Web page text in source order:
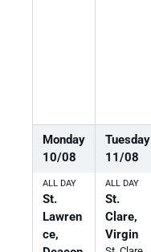
Monday
10/08
ALL DAY
St.
Lawren
ce,
Tuesday
11/08
ALL DAY
St.
Clare,
Virgin